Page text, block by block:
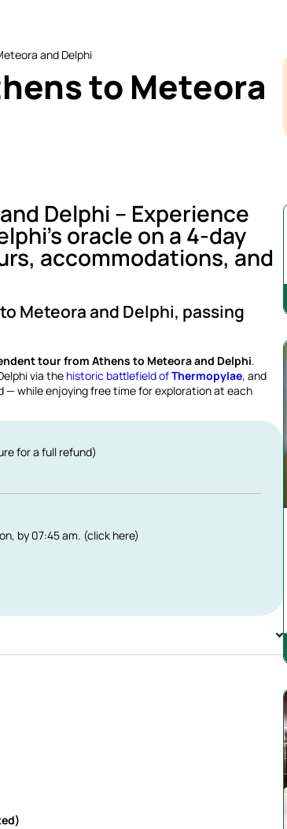
and Delphi
to Meteora
Delphi – Experience
oracle on a 4-day
accommodations, and
Meteora and Delphi, passing
tour from Athens to Meteora and Delphi.
via the historic battlefield ofThermopylae, and
while enjoying free time for exploration at each
for a full refund)
by 07:45 am. (click here)